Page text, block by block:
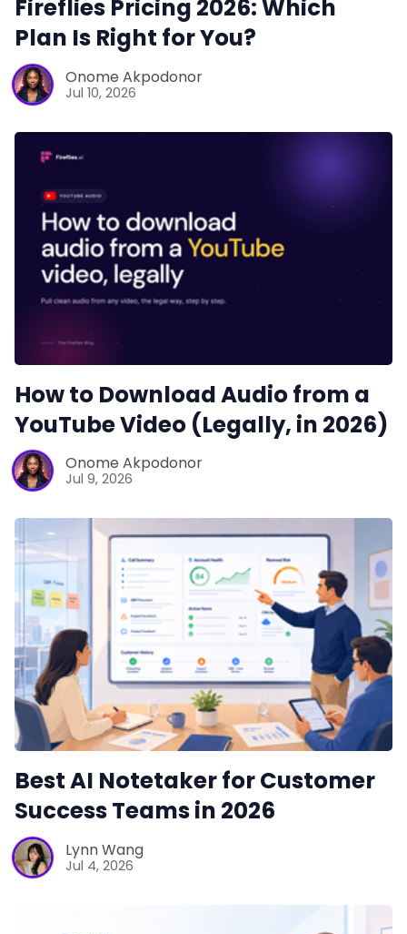
Customer Story
All Categories
Request Demo
Fireflies Pricing 2026: Which
Plan Is Right for You?
Onome Akpodonor
Jul 10, 2026
How to Download Audio from a
YouTube Video (Legally, in 2026)
Onome Akpodonor
Jul 9, 2026
Best AI Notetaker for Customer
Success Teams in 2026
Lynn Wang
Jul 4, 2026